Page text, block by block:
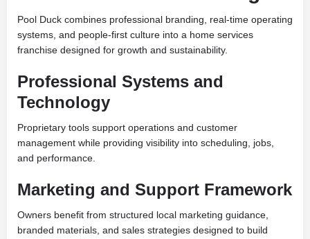
Pool Duck combines professional branding, real-time operating
systems, and people-first culture into a home services
franchise designed for growth and sustainability.
Professional Systems and
Technology
Proprietary tools support operations and customer
management while providing visibility into scheduling, jobs,
and performance.
Marketing and Support Framework
Owners benefit from structured local marketing guidance,
branded materials, and sales strategies designed to build